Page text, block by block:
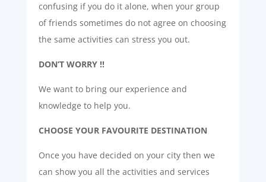
confusing if you do it alone, when your group
of friends sometimes do not agree on choosing
the same activities can stress you out.
DON’T WORRY !!
We want to bring our experience and
knowledge to help you.
CHOOSE YOUR FAVOURITE DESTINATION
Once you have decided on your city then we
can show you all the activities and services